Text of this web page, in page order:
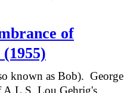
of
known as Bob). George
A.L.S. Lou Gehrig's